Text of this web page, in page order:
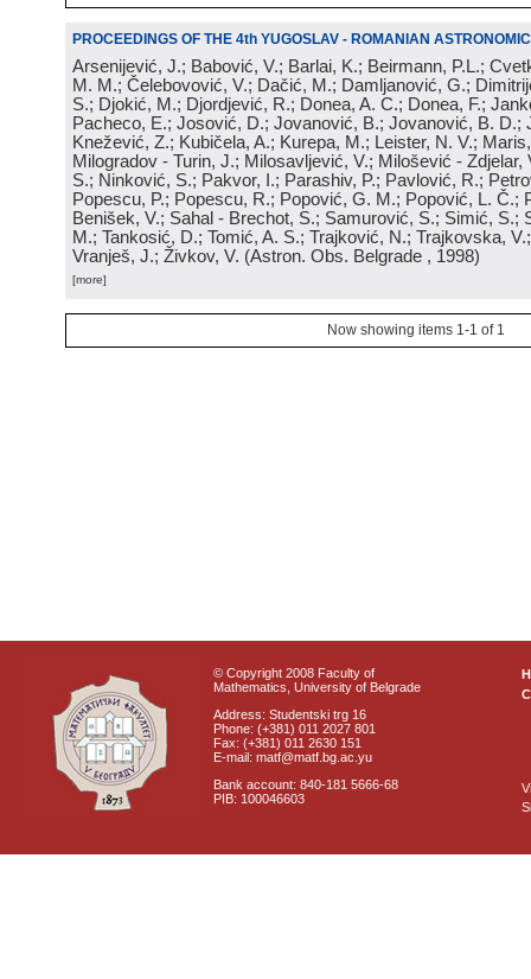
PROCEEDINGS OF THE 4th YUGOSLAV - ROMANIAN
Arsenijević, J.; Babović, V.; Barlai, K.; Beirmann, P.L.;
M. M.; Čelebovović, V.; Dačić, M.; Damljanović, G.;
S.; Djokić, M.; Djordjević, R.; Donea, A. C.; Donea, F.;
Pacheco, E.; Josović, D.; Jovanović, B.; Jovanović, B. D.;
Knežević, Z.; Kubičela, A.; Kurepa, M.; Leister, N. V.;
Milogradov - Turin, J.; Milosavljević, V.; Milošević - Zdjelar,
S.; Ninković, S.; Pakvor, I.; Parashiv, P.; Pavlović, R.;
Popescu, P.; Popescu, R.; Popović, G. M.; Popović, L. Č.;
Benišek, V.; Sahal - Brechot, S.; Samurović, S.; Simić, S.;
M.; Tankosić, D.; Tomić, A. S.; Trajković, N.; Trajkovska,
Vranješ, J.; Živkov, V. (Astron. Obs. Belgrade , 1998)
[more]
Now showing items 1-1 of 1
© Copyright 2008 Faculty of
Mathematics, University of Belgrade
Address: Studentski trg 16
Phone: (+381) 011 2027 801
Fax: (+381) 011 2630 151
E-mail: matf@matf.bg.ac.yu
Bank account: 840-181 5666-68
PIB: 100046603